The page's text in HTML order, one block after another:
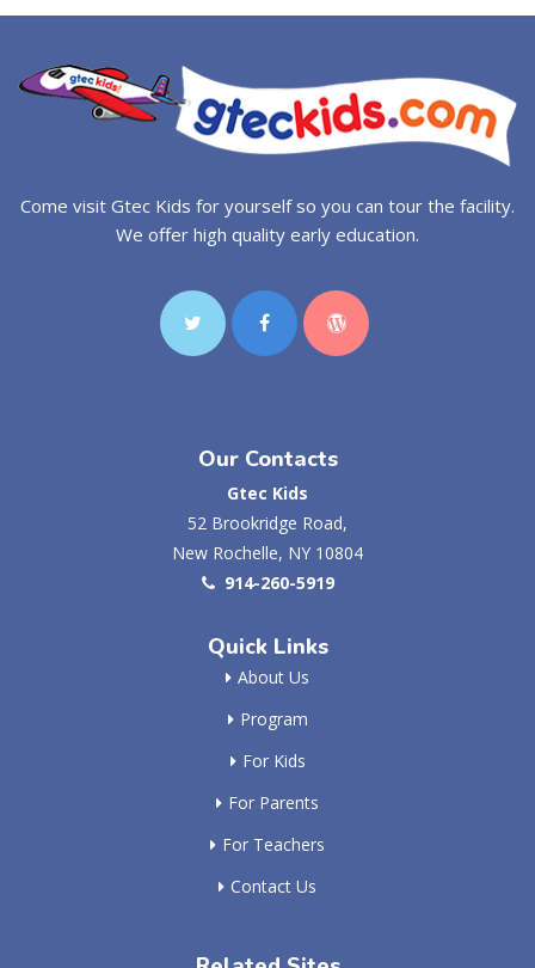
Come visit Gtec Kids for yourself so you can tour the facility.
We offer high quality early education.
Our Contacts
Gtec Kids
52 Brookridge Road,
New Rochelle, NY 10804
914-260-5919
Quick Links
About Us
Program
For Kids
For Parents
For Teachers
Contact Us